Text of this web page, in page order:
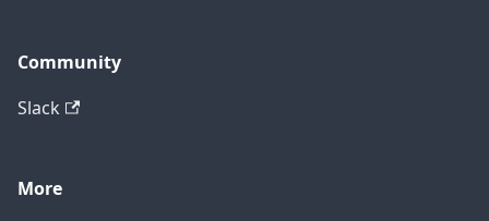
Community
Slack
More